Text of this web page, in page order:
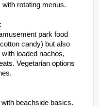
rotating menus.
park food
candy) but also
loaded nachos,
Vegetarian options
beachside basics.